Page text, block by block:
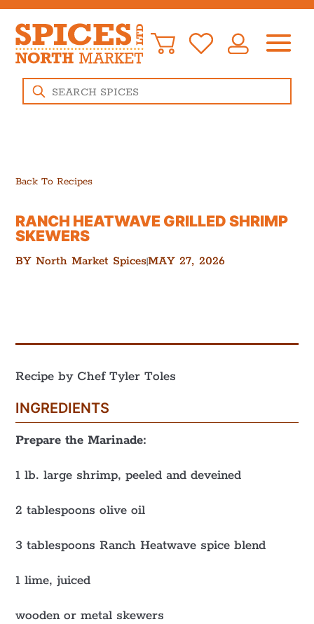
Products
search
Back To Recipes
RANCH HEATWAVE GRILLED SHRIMP
SKEWERS
BYNorth Market Spices|MAY 27, 2026
Recipe by Chef Tyler Toles
INGREDIENTS
Prepare the Marinade:
1 lb. large shrimp, peeled and deveined
2 tablespoons olive oil
3 tablespoons Ranch Heatwave spice blend
1 lime, juiced
wooden or metal skewers